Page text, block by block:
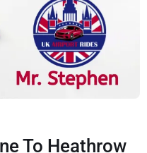
To Heathrow